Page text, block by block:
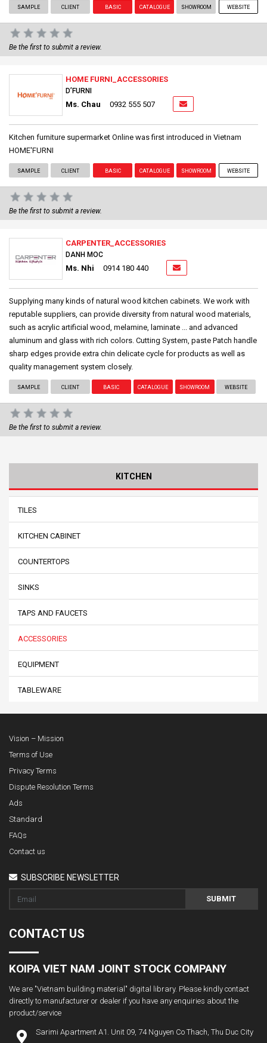
SAMPLE CLIENT BASIC CATALOGUE SHOWROOM WEBSITE
Be the first to submit a review.
HOME FURNI_ACCESSORIES
D’FURNI
Ms. Chau 0932 555 507
Kitchen furniture supermarket Online was first introduced in Vietnam
HOME'FURNI
SAMPLE CLIENT BASIC CATALOGUE SHOWROOM WEBSITE
Be the first to submit a review.
CARPENTER_ACCESSORIES
DANH MOC
Ms. Nhi 0914 180 440
Supplying many kinds of natural wood kitchen cabinets. We work with
reputable suppliers, can provide diversity from natural wood materials,
such as acrylic artificial wood, melamine, laminate ... and advanced
aluminum and glass with rich colors. Cutting System, paste Patch handle
sharp edges provide extra chin delicate cycle for products as well as
quality management system closely.
SAMPLE CLIENT BASIC CATALOGUE SHOWROOM WEBSITE
Be the first to submit a review.
KITCHEN
TILES
KITCHEN CABINET
COUNTERTOPS
SINKS
TAPS AND FAUCETS
ACCESSORIES
EQUIPMENT
TABLEWARE
Vision – Mission
Terms of Use
Privacy Terms
Dispute Resolution Terms
Ads
Standard
FAQs
Contact us
SUBSCRIBE NEWSLETTER
SUBMIT
CONTACT US
KOIPA VIET NAM JOINT STOCK COMPANY
We are "Vietnam building material" digital library. Please kindly contact
directly to manufacturer or dealer if you have any enquiries about the
product/service
Sarimi Apartment A1. Unit 09, 74 Nguyen Co Thach, Thu Duc City